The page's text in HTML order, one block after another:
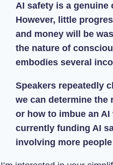
AI safety is a genuine
However, little
and money will be
the nature of
embodies several
Speakers repeatedly
we can determine the
or how to imbue an
currently funding AI
involving more people